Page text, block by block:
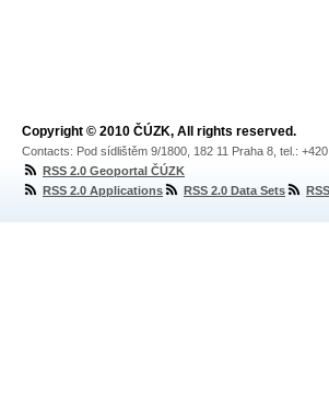
Copyright © 2010 ČÚZK, All rights reserved.
Contacts: Pod sídlištěm 9/1800, 182 11 Praha 8, tel.:
RSS 2.0 Geoportal ČÚZK
RSS 2.0 Applications
RSS 2.0 Data Sets